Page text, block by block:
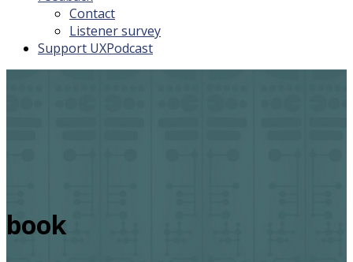
Contact
Listener survey
Support UXPodcast
book